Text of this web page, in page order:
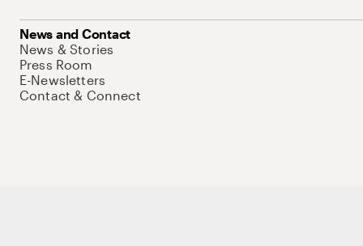
News and Contact
News & Stories
Press Room
E-Newsletters
Contact & Connect